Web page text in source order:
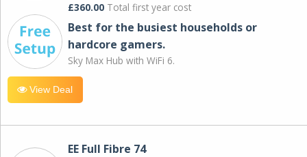
£360.00 Total first year cost
Best for the busiest households or
hardcore gamers.
Sky Max Hub with WiFi 6.
View Deal
EE Full Fibre 74